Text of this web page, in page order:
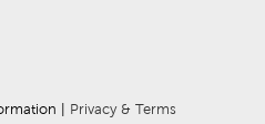
| Privacy & Terms